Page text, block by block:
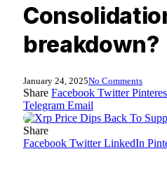
breakdown?
January 24, 2025No Comments
Share Facebook Twitter
Telegram Email
Share
Facebook Twitter LinkedIn